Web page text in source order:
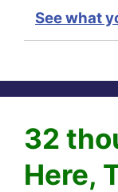
See what
32
Here,